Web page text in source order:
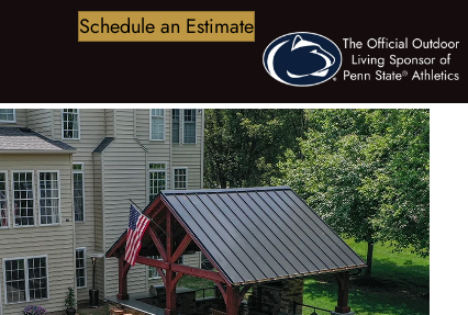
Schedule an Estimate